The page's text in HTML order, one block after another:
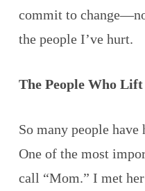
commit to
the people I’ve hurt.
The People Who
So many people have
One of the most
call “Mom.” I met